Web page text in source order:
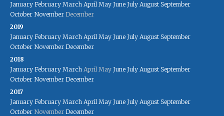
January February March April May June July August September
October November December
2019
January February March April May June July August September
October November December
2018
January February March April May June July August September
October November December
2017
January February March April May June July August September
October November December